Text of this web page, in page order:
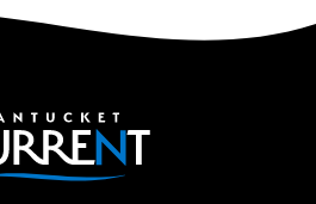
Nantucket Current